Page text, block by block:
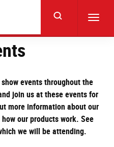
events throughout the
join us at these events for
more information about our
our products work. See
we will be attending.